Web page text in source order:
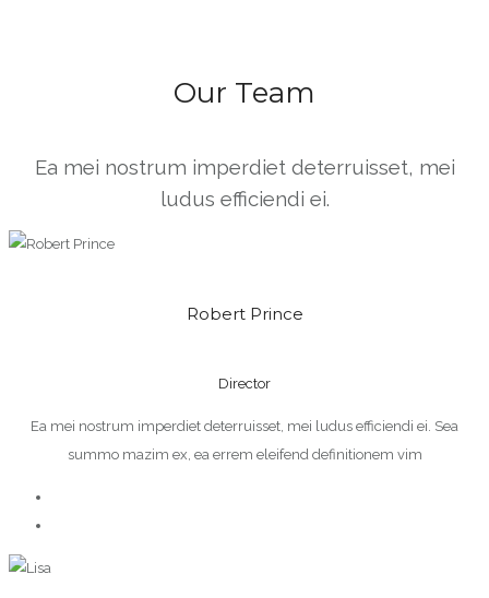
Our Team
Ea mei nostrum imperdiet deterruisset, mei
ludus efficiendi ei.
Robert Prince
Director
Ea mei nostrum imperdiet deterruisset, mei ludus efficiendi ei. Sea
summo mazim ex, ea errem eleifend definitionem vim